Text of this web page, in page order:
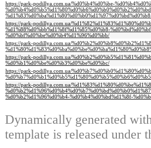
https://park-podillya.com.ua/%d0%b4%d0%be-
https://park-podillya.com.ua/
%d1%88%d0%bb%d1%8f%d1%85%d0%b8-
%d0%bf%d0%be%d0%b4%d1%96%d0%bb/
https://park-podillya.com.ua/
https://park-podillya.com.ua/
%d0%b1%d0%be%d0%b3%d0%be%d0%bc/
https://park-podillya.com.ua/
https://park-podillya.com.ua/
%d0%b2%d1%96%d0%b4-%d0%b4%d0%bd%d1%8f-
Dynamically generated
template is released under